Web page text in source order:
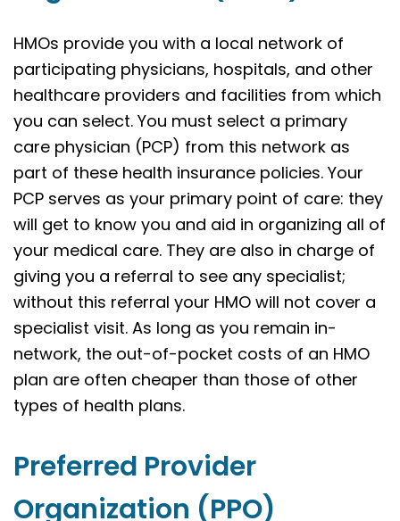
HMOs provide you with a local network of
participating physicians, hospitals, and other
healthcare providers and facilities from which
you can select. You must select a primary
care physician (PCP) from this network as
part of these health insurance policies. Your
PCP serves as your primary point of care: they
will get to know you and aid in organizing all of
your medical care. They are also in charge of
giving you a referral to see any specialist;
without this referral your HMO will not cover a
specialist visit. As long as you remain in-
network, the out-of-pocket costs of an HMO
plan are often cheaper than those of other
types of health plans.
Preferred Provider
Organization (PPO)